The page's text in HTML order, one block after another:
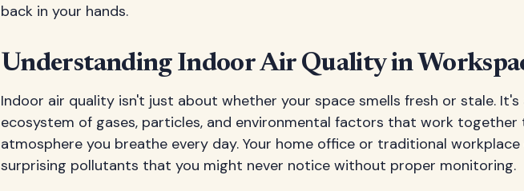
back in your hands.
Understanding Indoor Air Quality in
Indoor air quality isn't just about whether your space smells fresh or stale. It's
ecosystem of gases, particles, and environmental factors that work
atmosphere you breathe every day. Your home office or traditional
surprising pollutants that you might never notice without proper monitoring.